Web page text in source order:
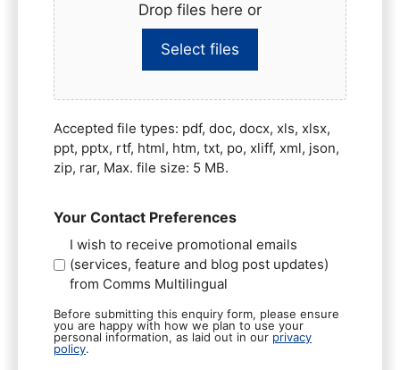
Drop files here or
Select files
Accepted file types: pdf, doc, docx, xls, xlsx,
ppt, pptx, rtf, html, htm, txt, po, xliff, xml, json,
zip, rar, Max. file size: 5 MB.
Your Contact Preferences
I wish to receive promotional emails
(services, feature and blog post updates)
from Comms Multilingual
Before submitting this enquiry form, please ensure
you are happy with how we plan to use your
personal information, as laid out in our privacy
policy.